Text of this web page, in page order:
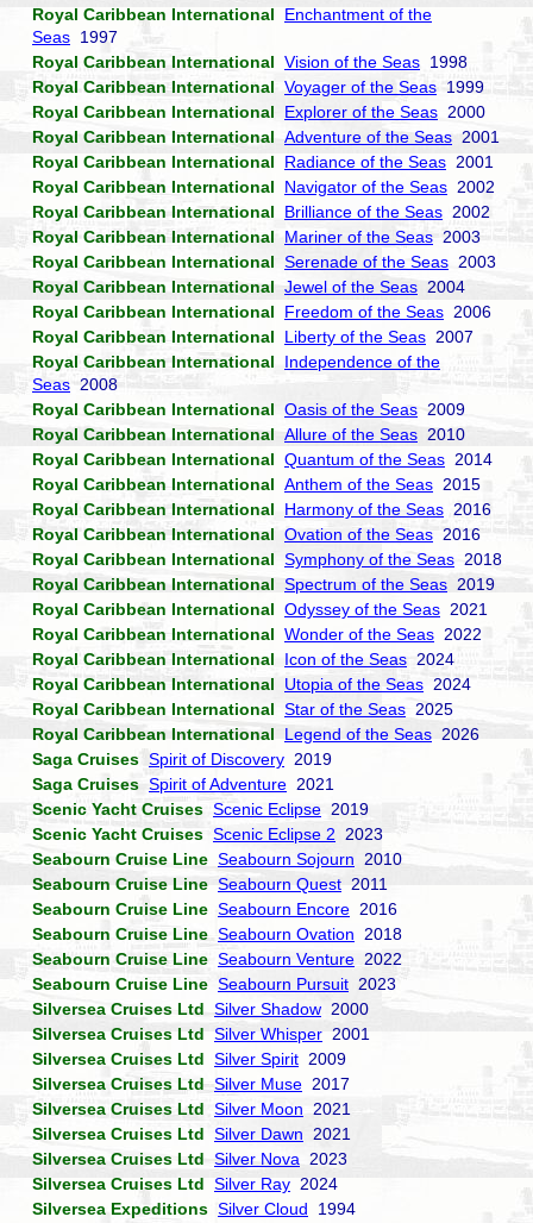
Royal Caribbean International
Enchantment of the
Seas 1997
Royal Caribbean International Vision of the Seas 1998
Royal Caribbean International Voyager of the Seas 1999
Royal Caribbean International
Explorer of the Seas 2000
Royal Caribbean International Adventure of the Seas 2001
Royal Caribbean International
Radiance of the Seas 2001
Royal Caribbean International
Navigator of the Seas 2002
Royal Caribbean International
Brilliance of the Seas 2002
Royal Caribbean International
Mariner of the Seas 2003
Royal Caribbean International Serenade of the Seas 2003
Royal Caribbean International Jewel of the Seas 2004
Royal Caribbean International
Freedom of the Seas 2006
Royal Caribbean International
Liberty of the Seas 2007
Royal Caribbean International
Independence of the
Seas 2008
Royal Caribbean International Oasis of the Seas 2009
Royal Caribbean International Allure of the Seas 2010
Royal Caribbean International Quantum of the Seas 2014
Royal Caribbean International Anthem of the Seas 2015
Royal Caribbean International
Harmony of the Seas 2016
Royal Caribbean International Ovation of the Seas 2016
Royal Caribbean International Symphony of the Seas 2018
Royal Caribbean International Spectrum of the Seas 2019
Royal Caribbean International Odyssey of the Seas 2021
Royal Caribbean International Wonder of the Seas 2022
Royal Caribbean International
Icon of the Seas 2024
Royal Caribbean International
Utopia of the Seas 2024
Royal Caribbean International Star of the Seas 2025
Royal Caribbean International
Legend of the Seas 2026
Saga Cruises Spirit of Discovery 2019
Saga Cruises Spirit of Adventure 2021
Scenic Yacht Cruises Scenic Eclipse 2019
Scenic Yacht Cruises Scenic Eclipse 2 2023
Seabourn Cruise Line Seabourn Sojourn 2010
Seabourn Cruise Line Seabourn Quest 2011
Seabourn Cruise Line Seabourn Encore 2016
Seabourn Cruise Line Seabourn Ovation 2018
Seabourn Cruise Line Seabourn Venture 2022
Seabourn Cruise Line Seabourn Pursuit 2023
Silversea Cruises Ltd Silver Shadow 2000
Silversea Cruises Ltd Silver Whisper 2001
Silversea Cruises Ltd Silver Spirit 2009
Silversea Cruises Ltd Silver Muse 2017
Silversea Cruises Ltd Silver Moon 2021
Silversea Cruises Ltd Silver Dawn 2021
Silversea Cruises Ltd Silver Nova 2023
Silversea Cruises Ltd Silver Ray 2024
Silversea Expeditions Silver Cloud 1994